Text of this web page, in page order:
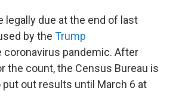
due at the end of last
by the Trump
coronavirus pandemic. After
count, the Census Bureau is
out results until March 6 at